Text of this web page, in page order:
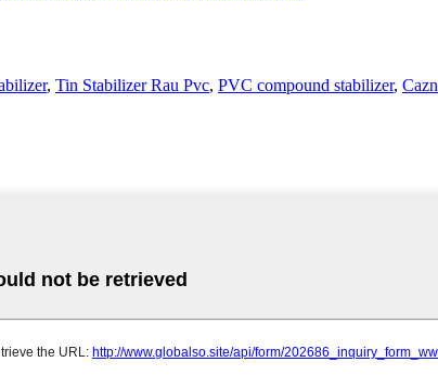
, Tin Stabilizer Rau Pvc, PVC compound stabilizer,